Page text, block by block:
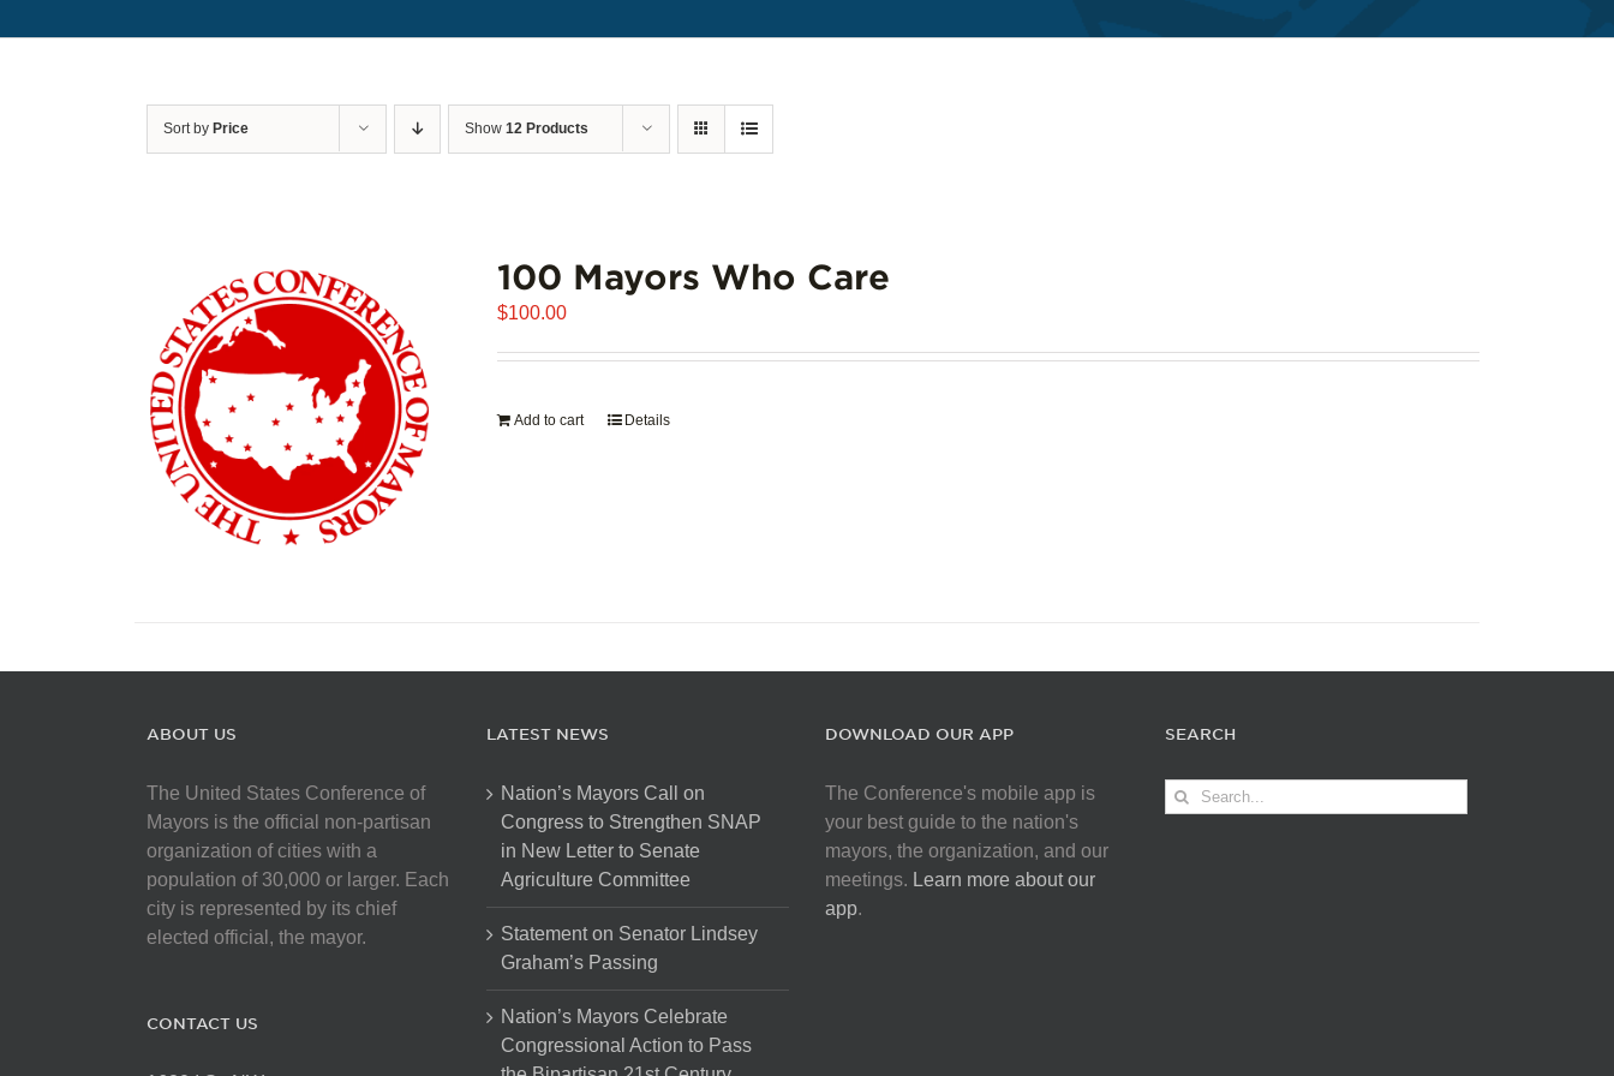
Sort by Price Show 12 Products
100 Mayors Who Care
$100.00
Add to cart Details
ABOUT US
The United States Conference of
Mayors is the official non-partisan
organization of cities with a
population of 30,000 or larger. Each
city is represented by its chief
elected official, the mayor.
CONTACT US
LATEST NEWS
Nation’s Mayors Call on
Congress to Strengthen SNAP
in New Letter to Senate
Agriculture Committee
Statement on Senator Lindsey
Graham’s Passing
Nation’s Mayors Celebrate
Congressional Action to Pass
DOWNLOAD OUR APP
The Conference's mobile app is
your best guide to the nation's
mayors, the organization, and our
meetings. Learn more about our
app.
SEARCH
Search
for: